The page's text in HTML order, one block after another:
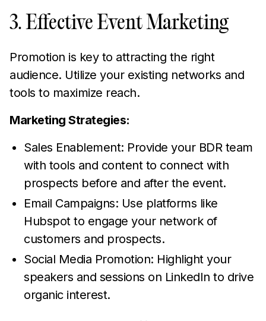
3. Effective Event Marketing
Promotion is key to attracting the right
audience. Utilize your existing networks and
tools to maximize reach.
Marketing Strategies:
Sales Enablement: Provide your BDR team
with tools and content to connect with
prospects before and after the event.
Email Campaigns: Use platforms like
Hubspot to engage your network of
customers and prospects.
Social Media Promotion: Highlight your
speakers and sessions on LinkedIn to drive
organic interest.